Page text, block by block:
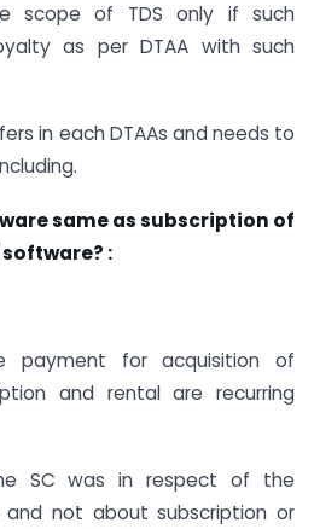
scope of TDS only if such
as per DTAA with such
in each DTAAs and needs to
same as subscription of
:
payment for acquisition of
and rental are recurring
SC was in respect of the
not about subscription or